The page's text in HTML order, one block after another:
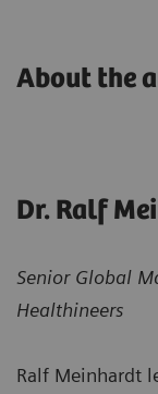
About the
Dr. Ralf
Senior Global
Healthineers
Ralf Meinhardt